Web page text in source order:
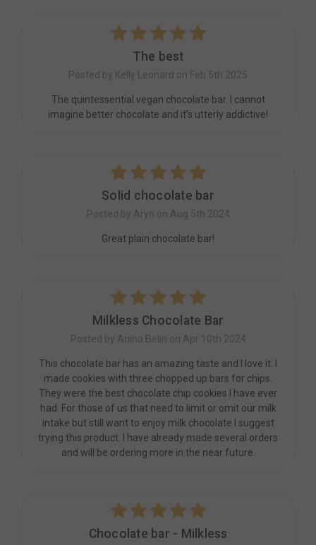
The best
Posted by Kelly Leonard on Feb 5th 2025
The quintessential vegan chocolate bar. I cannot
imagine better chocolate and it’s utterly addictive!
Solid chocolate bar
Posted by Aryn on Aug 5th 2024
Great plain chocolate bar!
Milkless Chocolate Bar
Posted by Anina Belin on Apr 10th 2024
This chocolate bar has an amazing taste and I love it. I
made cookies with three chopped up bars for chips.
They were the best chocolate chip cookies I have ever
had. For those of us that need to limit or omit our milk
intake but still want to enjoy milk chocolate I suggest
trying this product. I have already made several orders
and will be ordering more in the near future.
Chocolate bar - Milkless